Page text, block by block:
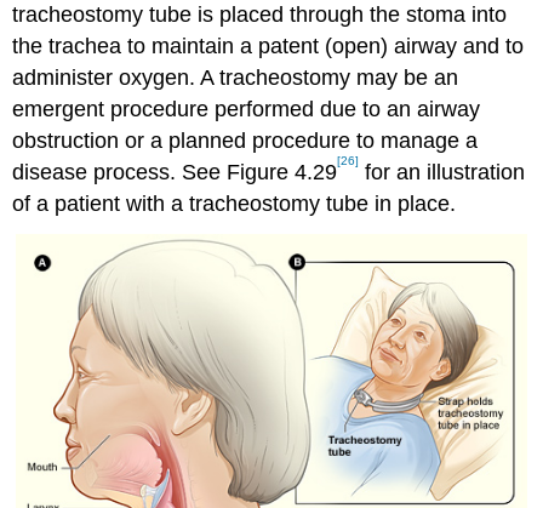
tracheostomy tube is placed through the stoma into
the trachea to maintain a patent (open) airway and to
administer oxygen. A tracheostomy may be an
emergent procedure performed due to an airway
obstruction or a planned procedure to manage a
disease process. See Figure 4.29[26] for an illustration
of a patient with a tracheostomy tube in place.